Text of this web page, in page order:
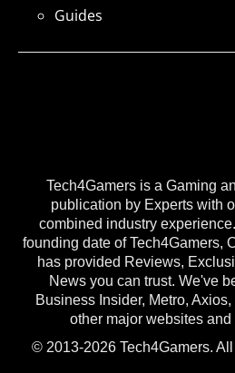
Tech4Gamers is a Gaming
publication by Experts with
combined industry
founding date of Tech4Gamers,
has provided Reviews,
News you can trust. We've
Business Insider, Metro,
other major websites and
© 2013-2026 Tech4Gamers.
Guides